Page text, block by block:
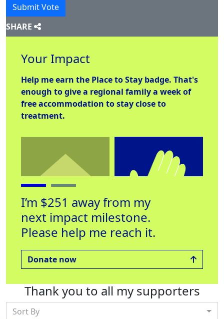
Submit Vote
SHARE
Your Impact
Help me earn the Place to Stay badge. That's
enough to give a regional family a week of
free accommodation to stay close to
treatment.
Place to Stay
Raised $560
Helping Hand
Raised $250
I’m $251 away from my
next impact milestone.
Please help me reach it.
Donate now
Thank you to all my supporters
Sort By